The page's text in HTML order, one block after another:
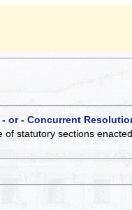
or - Concurrent
of statutory sections